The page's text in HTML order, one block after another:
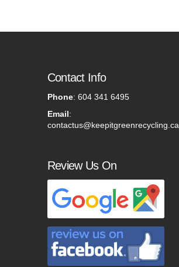
Contact Info
Phone: 604 341 6495
Email:
contactus@keepitgreenrecycling.ca
Review Us On